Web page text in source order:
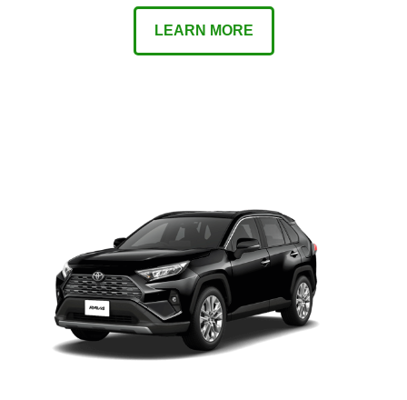
LEARN MORE